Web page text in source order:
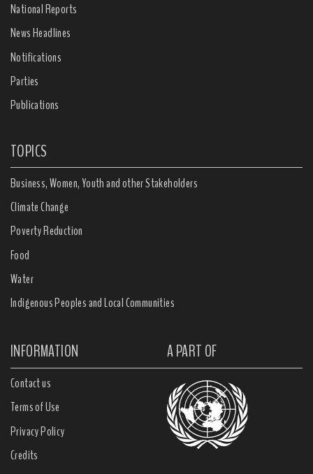
National Reports
News Headlines
Notifications
Parties
Publications
TOPICS
Business, Women, Youth and other Stakeholders
Climate Change
Poverty Reduction
Food
Water
Indigenous Peoples and Local Communities
INFORMATION A PART OF
Contact us
Terms of Use
Privacy Policy
Credits